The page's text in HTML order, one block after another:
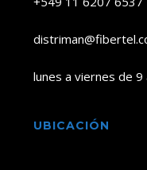
lunes a viernes de 9
UBICACIÓN